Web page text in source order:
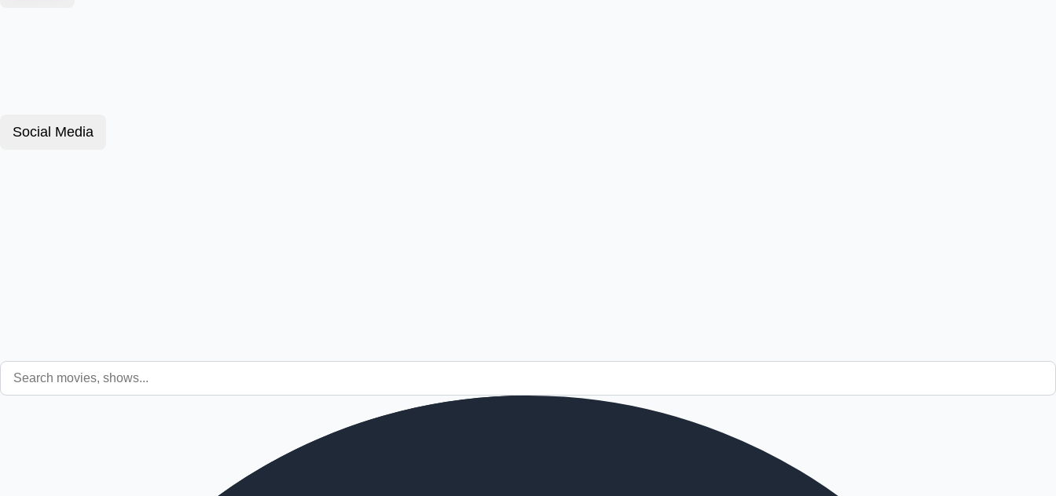
Social Media